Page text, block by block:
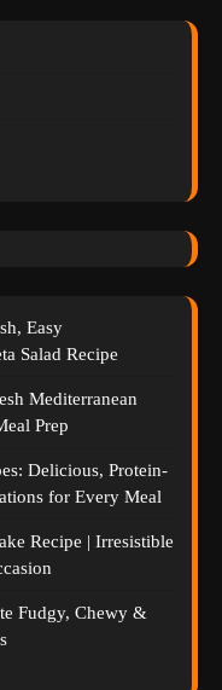
Easy
Salad Recipe
Mediterranean
Prep
Delicious, Protein-
for Every Meal
Recipe | Irresistible
Fudgy, Chewy &